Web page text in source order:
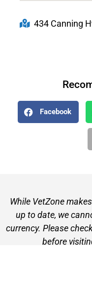
434 Canning
Facebook
While VetZone
up to date, we
currency. Please
before